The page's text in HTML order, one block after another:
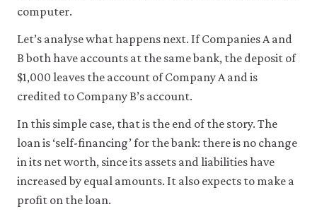
use
it
for
any
other
purpose.
more
detailed
about
the
cookies
we
computer.
Let’s analyse what happens next. If Companies A and
B both have accounts at the same bank, the deposit of
$1,000 leaves the account of Company A and is
credited to Company B’s account.
In this simple case, that is the end of the story. The
loan is ‘self-financing’ for the bank: there is no change
in its net worth, since its assets and liabilities have
increased by equal amounts. It also expects to make a
profit on the loan.